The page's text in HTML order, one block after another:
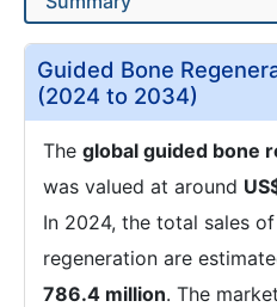
Guided Bone
(2024 to 2034)
The global guided bone
was valued at around
In 2024, the total sales
regeneration are
786.4 million. The